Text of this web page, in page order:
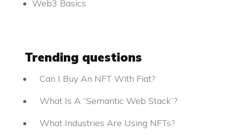
Web3 Basics
Trending questions
Can I Buy An NFT With Fiat?
What Is A “Semantic Web Stack”?
What Industries Are Using NFTs?